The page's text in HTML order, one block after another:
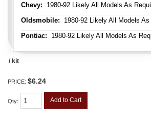
Chevy: 1980-92 Likely All Models As
Oldsmobile: 1980-92 Likely All Models As
Pontiac: 1980-92 Likely All Models As
/ kit
PRICE: $6.24
Qty: Add to Cart